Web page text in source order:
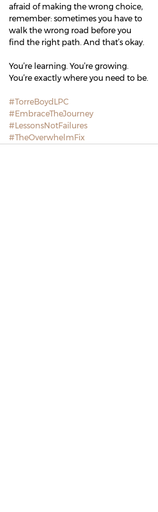
afraid of making the wrong choice,
remember: sometimes you have to
walk the wrong road before you
find the right path. And that’s okay.
You’re learning. You’re growing.
You’re exactly where you need to be.
#TorreBoydLPC
#EmbraceTheJourney
#LessonsNotFailures
#TheOverwhelmFix